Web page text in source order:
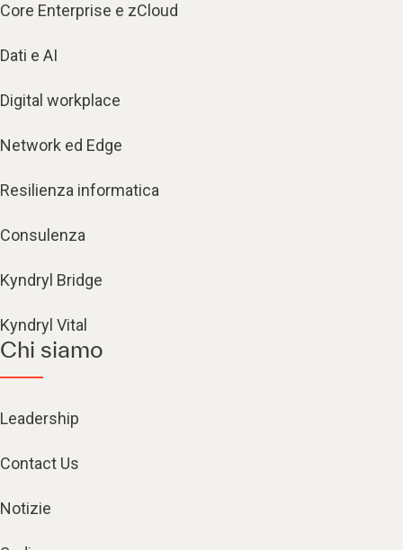
Core Enterprise e zCloud
Dati e AI
Digital workplace
Network ed Edge
Resilienza informatica
Consulenza
Kyndryl Bridge
Kyndryl Vital
Chi siamo
Leadership
Contact Us
Notizie